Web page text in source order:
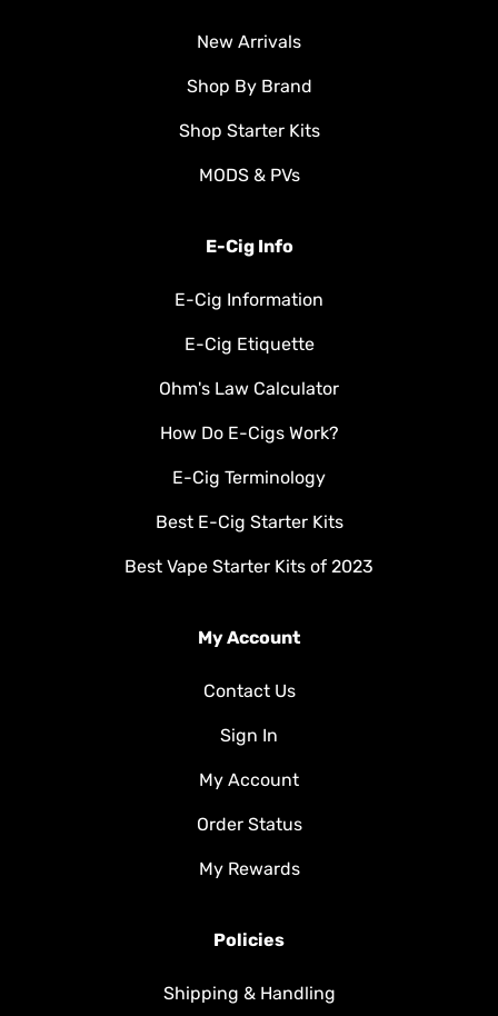
New Arrivals
Shop By Brand
Shop Starter Kits
MODS & PVs
E-Cig Info
E-Cig Information
E-Cig Etiquette
Ohm's Law Calculator
How Do E-Cigs Work?
E-Cig Terminology
Best E-Cig Starter Kits
Best Vape Starter Kits of 2023
My Account
Contact Us
Sign In
My Account
Order Status
My Rewards
Policies
Shipping & Handling